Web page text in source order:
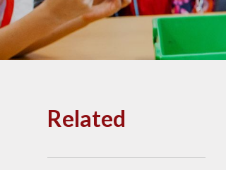
Related